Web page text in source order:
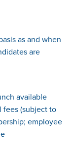
as and when
are
available
fees (subject to
employee